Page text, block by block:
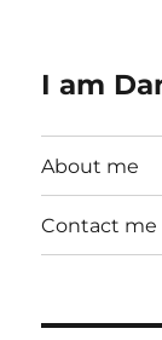
I am
About me
Contact me